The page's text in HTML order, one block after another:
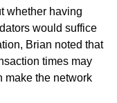
whether having
would suffice
Brian noted that
times may
make the network